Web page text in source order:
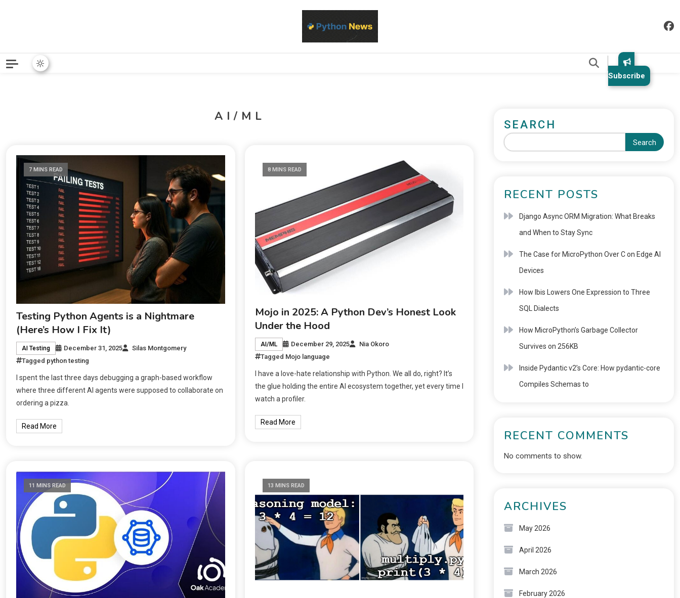
Subscribe
AI/ML
7 MINS READ
Testing Python Agents is a Nightmare
(Here’s How I Fix It)
AI Testing December 31, 2025
Silas Montgomery
Tagged python testing
I spent the last three days debugging a graph-based workflow
where three different AI agents were supposed to collaborate on
ordering a pizza.
Read More
8 MINS READ
Mojo in 2025: A Python Dev’s Honest Look
Under the Hood
AI/ML December 29, 2025
Nia Okoro
Tagged Mojo language
I have a love-hate relationship with Python. We all do, right? It’s
the glue holding the entire AI ecosystem together, yet every time I
watch a profiler.
Read More
11 MINS READ 13 MINS READ
SEARCH
Search
RECENT POSTS
Django Async ORM Migration: What Breaks
and When to Stay Sync
The Case for MicroPython Over C on Edge AI
Devices
How Ibis Lowers One Expression to Three
SQL Dialects
How MicroPython’s Garbage Collector
Survives on 256KB
Inside Pydantic v2’s Core: How pydantic-core
Compiles Schemas to
RECENT COMMENTS
No comments to show.
ARCHIVES
May 2026
April 2026
March 2026
February 2026